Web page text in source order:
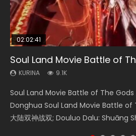
02:02:41
Soul Land Movie Battle of
KURINA 9.1K
Soul Land Movie Battle of The
Donghua Soul Land Movie Battle of
大陆双神战双; Douluo Dalu: Shuāng
1:25:33
Beauty Of Tang Men
KURINA 4.2K
Beauty Of Tang Men Watch Online
Movie Beauty Of Tang Men, The
Zhi Mei Ren Jiang Hu, 美人江...
2:09:08
L.O.R.D: Legend of
KURINA 9.5K
L.O.R.D: Legend of Ravaging
Watch Online Chinese Anime Movie
Ravaging Dynasties 2, Cold-B...
01:44:19
Last Sunrise 2019 Eng Sub
KURINA 1.5K
Last Sunrise 2019 Eng Sub A future
falls into chaos after the sun
reclusive astronomer...
02:08:41
Creation of the Gods Ⅰ:
(2023)
Creation of the Gods Ⅰ: Kingdom
Donghua Chinese Movie Creation